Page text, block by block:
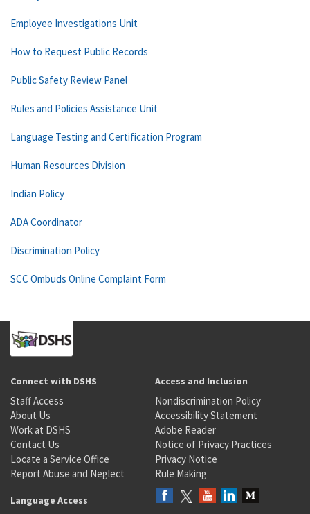
Employee Investigations Unit
How to Request Public Records
Public Safety Review Panel
Rules and Policies Assistance Unit
Language Testing and Certification Program
Human Resources Division
Indian Policy
ADA Coordinator
Discrimination Policy
SCC Ombuds Online Complaint Form
Connect with DSHS
Staff Access
About Us
Work at DSHS
Contact Us
Locate a Service Office
Report Abuse and Neglect
Access and Inclusion
Nondiscrimination Policy
Accessibility Statement
Adobe Reader
Notice of Privacy Practices
Privacy Notice
Rule Making
Language Access